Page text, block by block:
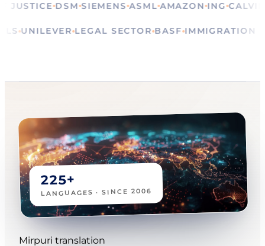
DSM SIEMENS ASML AMAZON ING CALVIN
RITUALS UNILEVER LEGAL SECTOR BASF
225+
LANGUAGES · SINCE 2006
Mirpuri translation